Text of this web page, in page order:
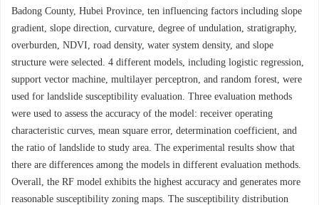
Badong County, Hubei Province, ten influencing factors including slope
gradient, slope direction, curvature, degree of undulation, stratigraphy,
overburden, NDVI, road density, water system density, and slope
structure were selected. 4 different models, including logistic regression,
support vector machine, multilayer perceptron, and random forest, were
used for landslide susceptibility evaluation. Three evaluation methods
were used to assess the accuracy of the model: receiver operating
characteristic curves, mean square error, determination coefficient, and
the ratio of landslide to study area. The experimental results show that
there are differences among the models in different evaluation methods.
Overall, the RF model exhibits the highest accuracy and generates more
reasonable susceptibility zoning maps. The susceptibility distribution